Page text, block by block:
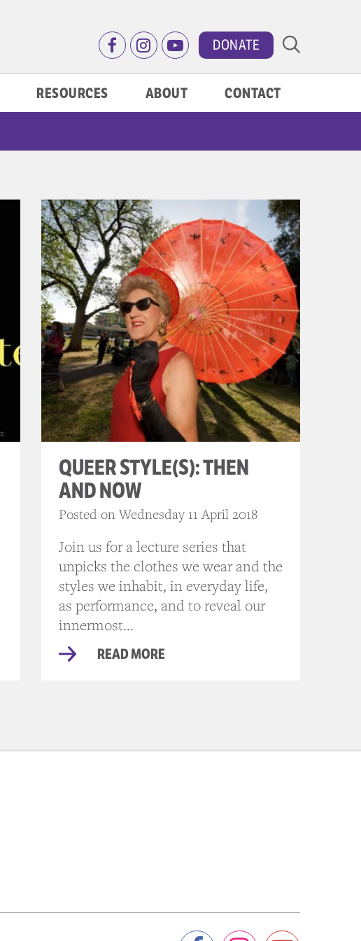
DONATE
RESOURCES ABOUT CONTACT
QUEER STYLE(S): THEN
AND NOW
Posted on Wednesday 11 April 2018
Join us for a lecture series that
unpicks the clothes we wear and the
styles we inhabit, in everyday life,
as performance, and to reveal our
innermost...
READ MORE